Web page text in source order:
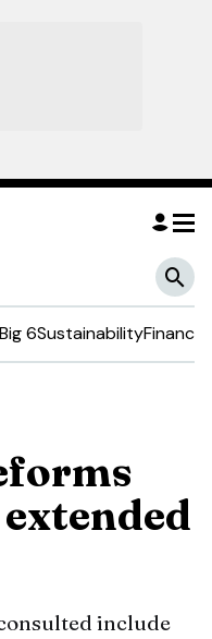
Big 6SustainabilityFinance
include